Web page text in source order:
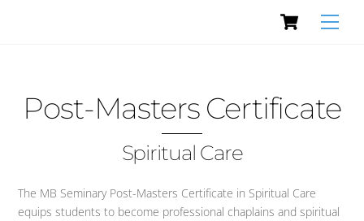
Cart
Post-Masters Certificate
Spiritual Care
The MB Seminary Post-Masters Certificate in Spiritual Care
equips students to become professional chaplains and spiritual